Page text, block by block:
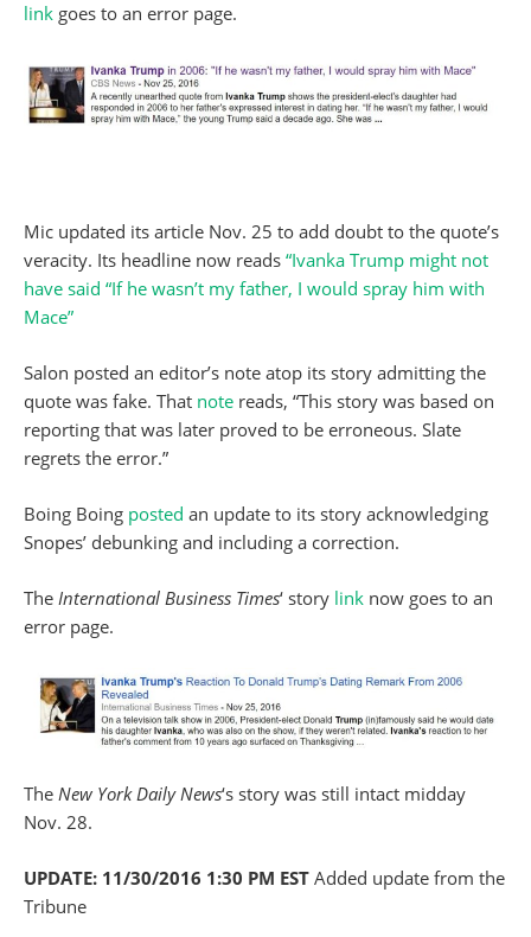
link goes to an error page.
Mic updated its article Nov. 25 to add doubt to the quote’s
veracity. Its headline now reads “Ivanka Trump might not
have said “If he wasn’t my father, I would spray him with
Mace”
Salon posted an editor’s note atop its story admitting the
quote was fake. That note reads, “This story was based on
reporting that was later proved to be erroneous. Slate
regrets the error.”
Boing Boing posted an update to its story acknowledging
Snopes’ debunking and including a correction.
The International Business Times‘ story link now goes to an
error page.
The New York Daily News‘s story was still intact midday
Nov. 28.
UPDATE: 11/30/2016 1:30 PM EST Added update from the
Tribune